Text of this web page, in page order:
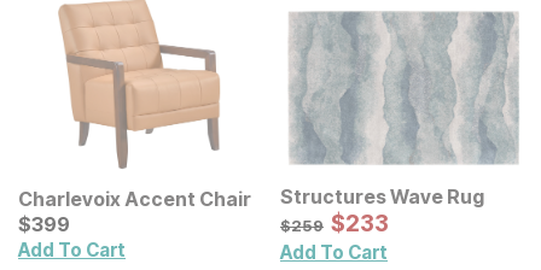
Charlevoix Accent Chair
Current Price
$399
$399
Add To Cart
Structures Wave Rug
Original Price:
$259
$259 Sale Price:
$233
$233
Add To Cart